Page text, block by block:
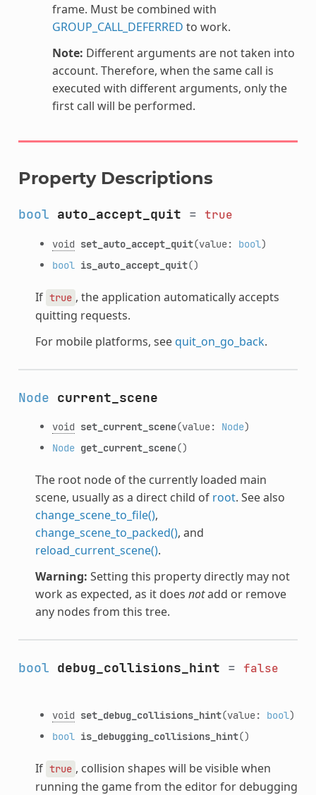
frame. Must be combined with
GROUP_CALL_DEFERRED to work.
Note: Different arguments are not taken into
account. Therefore, when the same call is
executed with different arguments, only the
first call will be performed.
Property Descriptions
bool auto_accept_quit = true
void set_auto_accept_quit(value: bool)
bool is_auto_accept_quit()
If true , the application automatically accepts
quitting requests.
For mobile platforms, seequit_on_go_back.
Node current_scene
void set_current_scene(value: Node)
Node get_current_scene()
The root node of the currently loaded main
scene, usually as a direct child of root. See also
change_scene_to_file(),
change_scene_to_packed(), and
reload_current_scene().
Warning: Setting this property directly may not
work as expected, as it does notadd or remove
any nodes from this tree.
bool debug_collisions_hint = false
void set_debug_collisions_hint(value: bool)
bool is_debugging_collisions_hint()
If true , collision shapes will be visible when
running the game from the editor for debugging